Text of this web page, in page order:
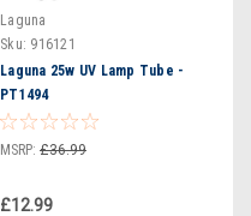
Laguna
Sku: 916121
Laguna 25w UV Lamp Tube -
PT1494
MSRP: £36.99
£12.99